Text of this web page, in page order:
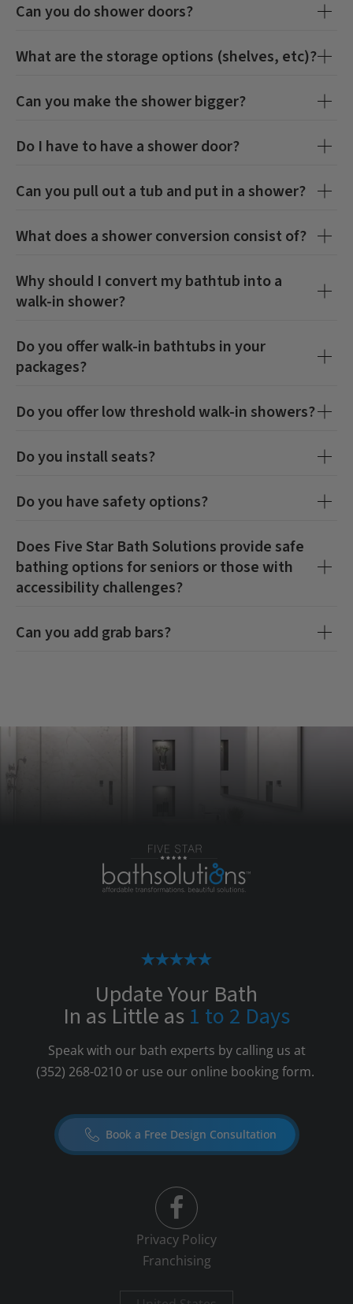
Can you do shower doors?
What are the storage options (shelves, etc)?
Can you make the shower bigger?
Do I have to have a shower door?
Can you pull out a tub and put in a shower?
What does a shower conversion consist of?
Why should I convert my bathtub into a
walk-in shower?
Do you offer walk-in bathtubs in your
packages?
Do you offer low threshold walk-in showers?
Do you install seats?
Do you have safety options?
Does Five Star Bath Solutions provide safe
bathing options for seniors or those with
accessibility challenges?
Can you add grab bars?
Update Your Bath
In as Little as 1 to 2 Days
Speak with our bath experts by calling us at
(352) 268-0210or use our online booking form.
Book a Free Design Consultation
Privacy Policy
Franchising